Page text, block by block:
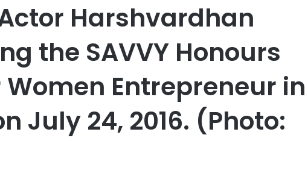
Harshvardhan
the SAVVY Honours
Entrepreneur in
July 24, 2016. (Photo: